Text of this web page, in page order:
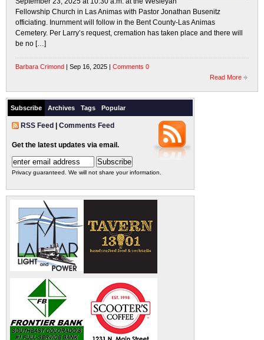
Fellowship Church in Las Animas with Pastor Jonathan Busenitz
officiating. Inurnment will follow in the Bent County-Las Animas
Cemetery. Per Larry’s request, cremation has taken place and there will
be no […]
Barbara Crimond | Sep 16, 2025 | Comments 0
Read More
Subscribe Archives Tags Popular
RSS Feed Comments Feed
Get the latest updates via email.
Privacy guaranteed. We will not share your information.